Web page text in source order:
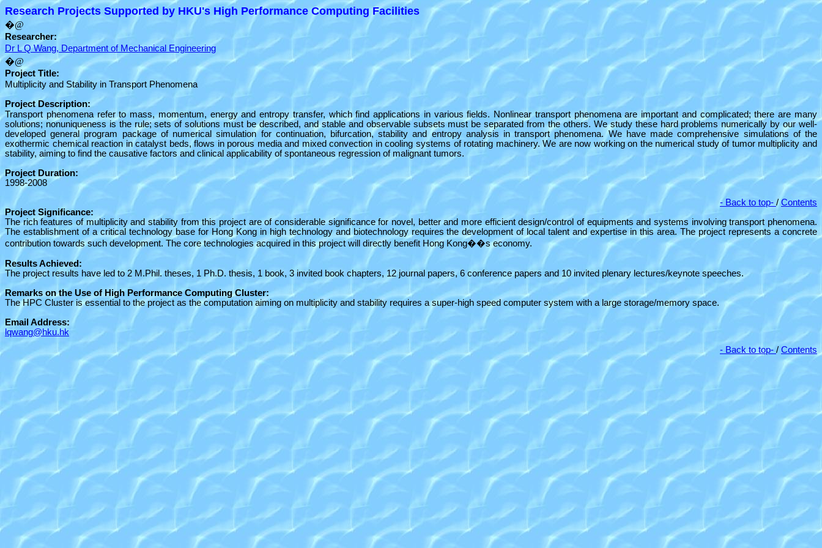
Research Projects Supported by HKU's High Performance Computing Facilities
�@
Researcher:
Dr L Q Wang, Department of Mechanical Engineering
�@
Project Title:
Multiplicity and Stability in Transport Phenomena
Project Description:
Transport phenomena refer to mass, momentum, energy and entropy transfer, which find applications in various fields. Nonlinear transport phenomena are important and complicated; there are many
solutions; nonuniqueness is the rule; sets of solutions must be described, and stable and observable subsets must be separated from the others. We study these hard problems numerically by our well-
developed general program package of numerical simulation for continuation, bifurcation, stability and entropy analysis in transport phenomena. We have made comprehensive simulations of the
exothermic chemical reaction in catalyst beds, flows in porous media and mixed convection in cooling systems of rotating machinery. We are now working on the numerical study of tumor multiplicity and
stability, aiming to find the causative factors and clinical applicability of spontaneous regression of malignant tumors.
Project Duration:
1998-2008
- Back to top- /Contents
Project Significance:
The rich features of multiplicity and stability from this project are of considerable significance for novel, better and more efficient design/control of equipments and systems involving transport phenomena.
The establishment of a critical technology base for Hong Kong in high technology and biotechnology requires the development of local talent and expertise in this area. The project represents a concrete
contribution towards such development. The core technologies acquired in this project will directly benefit Hong Kong��s economy.
Results Achieved:
The project results have led to 2 M.Phil. theses, 1 Ph.D. thesis, 1 book, 3 invited book chapters, 12 journal papers, 6 conference papers and 10 invited plenary lectures/keynote speeches.
Remarks on the Use of High Performance Computing Cluster:
The HPC Cluster is essential to the project as the computation aiming on multiplicity and stability requires a super-high speed computer system with a large storage/memory space.
Email Address:
lqwang@hku.hk
- Back to top- / Contents